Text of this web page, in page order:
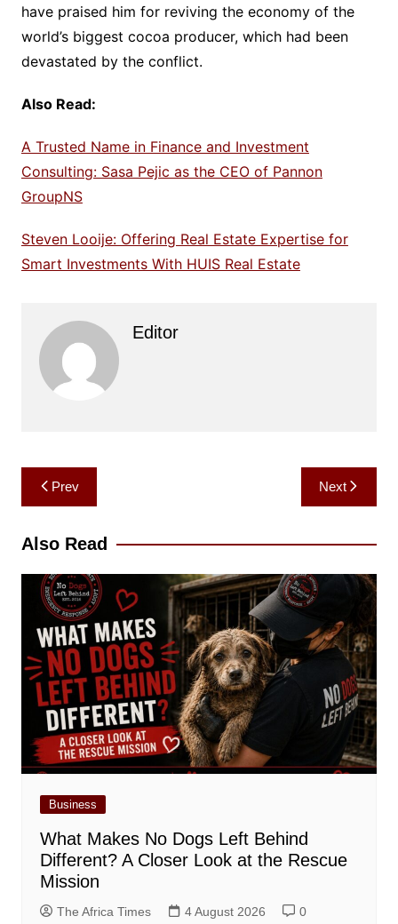
have praised him for reviving the economy of the
world’s biggest cocoa producer, which had been
devastated by the conflict.
Also Read:
A Trusted Name in Finance and Investment
Consulting: Sasa Pejic as the CEO of Pannon
GroupNS
Steven Looije: Offering Real Estate Expertise for
Smart Investments With HUIS Real Estate
Editor
Post
navigation
Prev Next
Also Read
Business
What Makes No Dogs Left Behind
Different? A Closer Look at the Rescue
Mission
The Africa Times 4 August 2026 0